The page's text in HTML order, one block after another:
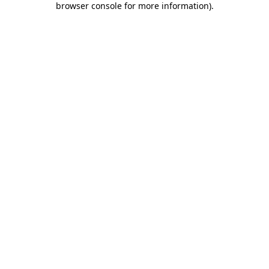
browser console for more information).